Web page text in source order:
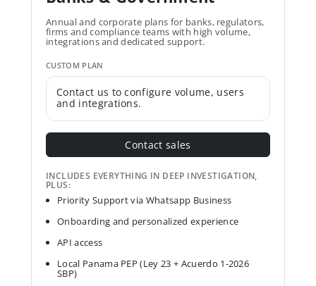
Annual and corporate plans for banks, regulators,
firms and compliance teams with high volume,
integrations and dedicated support.
CUSTOM PLAN
Contact us to configure volume, users
and integrations.
Contact sales
INCLUDES EVERYTHING IN DEEP INVESTIGATION,
PLUS:
Priority Support via Whatsapp Business
Onboarding and personalized experience
API access
Local Panama PEP (Ley 23 + Acuerdo 1-2026
SBP)